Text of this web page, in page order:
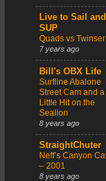
Live to Sail and
SUP
Quads vs Twinser
7 years ago
Bill's OBX Life
Surfline Abalone
Street Cam and a
Little Hit on the
Sealion
8 years ago
StraightChuter
Neff’s Canyon
– 2001
8 years ago